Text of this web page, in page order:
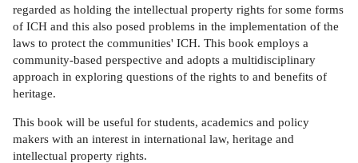
regarded as holding the intellectual property rights for some forms
of ICH and this also posed problems in the implementation of the
laws to protect the communities' ICH. This book employs a
community-based perspective and adopts a multidisciplinary
approach in exploring questions of the rights to and benefits of
heritage.
This book will be useful for students, academics and policy
makers with an interest in international law, heritage and
intellectual property rights.